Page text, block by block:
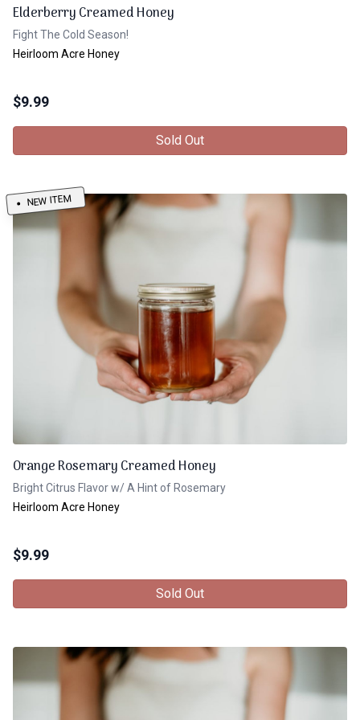
Elderberry Creamed Honey
Fight The Cold Season!
Heirloom Acre Honey
$9.99
Sold Out
NEW ITEM
Orange Rosemary Creamed Honey
Bright Citrus Flavor w/ A Hint of Rosemary
Heirloom Acre Honey
$9.99
Sold Out